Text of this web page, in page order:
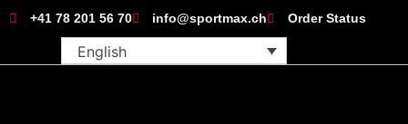
+41 78 201 56 70 info@sportmax.ch Order Status
English